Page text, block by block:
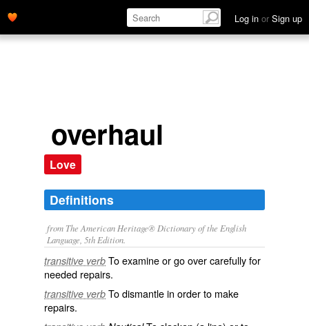
Log in or Sign up
overhaul
Love
Definitions
from The American Heritage® Dictionary of the English
Language, 5th Edition.
transitive verb To examine or go over carefully for
needed repairs.
transitive verb To dismantle in order to make
repairs.